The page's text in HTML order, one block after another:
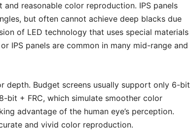
reasonable color reproduction. IPS panels
but often cannot achieve deep blacks due
of LED technology that uses special materials
IPS panels are common in many mid-range and
depth. Budget screens usually support only 6-bit
bit + FRC, which simulate smoother color
advantage of the human eye’s perception.
and vivid color reproduction.